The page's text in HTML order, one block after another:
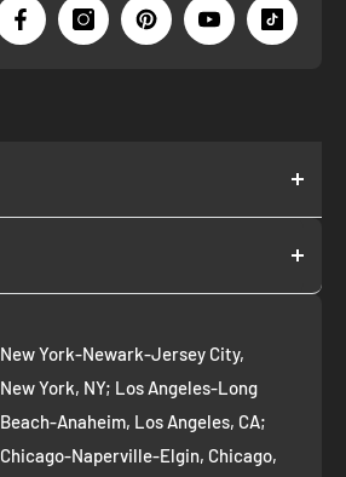
New York-Newark-Jersey City,
New York, NY; Los Angeles-Long
Beach-Anaheim, Los Angeles, CA;
Chicago-Naperville-Elgin, Chicago,